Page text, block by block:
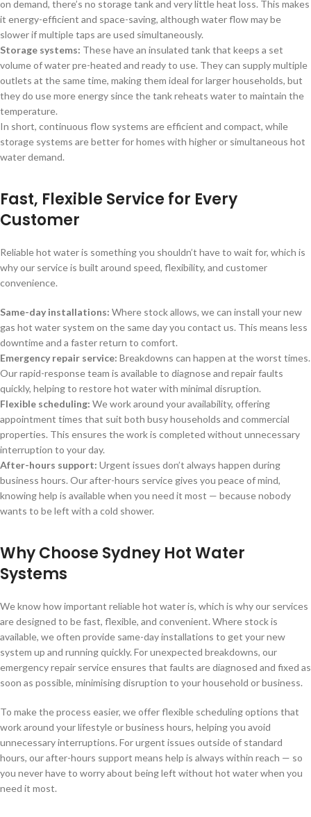
on demand, there’s no storage tank and very little heat loss. This makes
it energy-efficient and space-saving, although water flow may be
slower if multiple taps are used simultaneously.
Storage systems: These have an insulated tank that keeps a set
volume of water pre-heated and ready to use. They can supply multiple
outlets at the same time, making them ideal for larger households, but
they do use more energy since the tank reheats water to maintain the
temperature.
In short, continuous flow systems are efficient and compact, while
storage systems are better for homes with higher or simultaneous hot
water demand.
Fast, Flexible Service for Every
Customer
Reliable hot water is something you shouldn’t have to wait for, which is
why our service is built around speed, flexibility, and customer
convenience.
Same-day installations: Where stock allows, we can install your new
gas hot water system on the same day you contact us. This means less
downtime and a faster return to comfort.
Emergency repair service: Breakdowns can happen at the worst times.
Our rapid-response team is available to diagnose and repair faults
quickly, helping to restore hot water with minimal disruption.
Flexible scheduling: We work around your availability, offering
appointment times that suit both busy households and commercial
properties. This ensures the work is completed without unnecessary
interruption to your day.
After-hours support: Urgent issues don’t always happen during
business hours. Our after-hours service gives you peace of mind,
knowing help is available when you need it most — because nobody
wants to be left with a cold shower.
Why Choose Sydney Hot Water
Systems
We know how important reliable hot water is, which is why our services
are designed to be fast, flexible, and convenient. Where stock is
available, we often provide same-day installations to get your new
system up and running quickly. For unexpected breakdowns, our
emergency repair service ensures that faults are diagnosed and fixed as
soon as possible, minimising disruption to your household or business.
To make the process easier, we offer flexible scheduling options that
work around your lifestyle or business hours, helping you avoid
unnecessary interruptions. For urgent issues outside of standard
hours, our after-hours support means help is always within reach — so
you never have to worry about being left without hot water when you
need it most.